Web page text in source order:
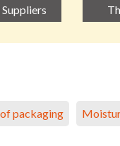
packaging